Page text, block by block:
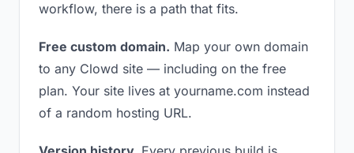
workflow, there is a path that fits.
Free custom domain. Map your own domain
to any Clowd site — including on the free
plan. Your site lives at yourname.com instead
of a random hosting URL.